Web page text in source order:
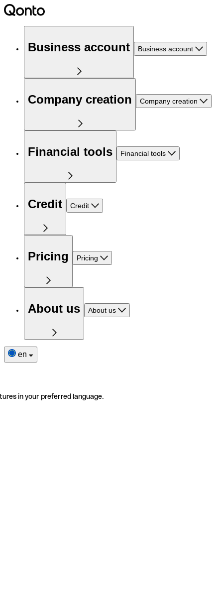
Business account Business account
Company creation Company creation
Financial tools Financial tools
Credit Credit
Pricing Pricing
About us About us
en
in your preferred language.